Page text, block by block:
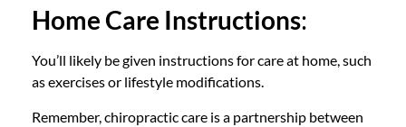
Home Care Instructions:
You’ll likely be given instructions for care at home, such
as exercises or lifestyle modifications.
Remember, chiropractic care is a partnership between